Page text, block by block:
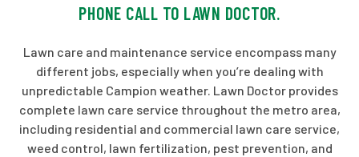
PHONE CALL TO LAWN DOCTOR.
Lawn care and maintenance service encompass many
different jobs, especially when you’re dealing with
unpredictable Campion weather. Lawn Doctor provides
complete lawn care service throughout the metro area,
including residential and commercial lawn care service,
weed control, lawn fertilization, pest prevention, and